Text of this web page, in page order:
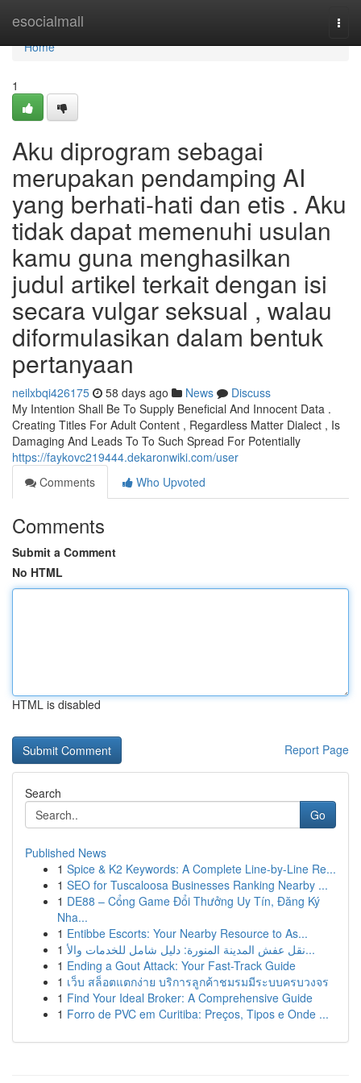
esocialmall
Home
Home
1
Aku diprogram sebagai
merupakan pendamping AI
yang berhati-hati dan etis . Aku
tidak dapat memenuhi usulan
kamu guna menghasilkan
judul artikel terkait dengan isi
secara vulgar seksual , walau
diformulasikan dalam bentuk
pertanyaan
neilxbqi426175 58 days ago News
Discuss
My Intention Shall Be To Supply Beneficial And Innocent Data .
Creating Titles For Adult Content , Regardless Matter Dialect , Is
Damaging And Leads To To Such Spread For Potentially
https://faykovc219444.dekaronwiki.com/user
Comments
Who Upvoted
Comments
Submit a Comment
No HTML
HTML is disabled
Report Page
Search
Go
Published News
1 Spice & K2 Keywords: A Complete Line-by-Line Re...
1 SEO for Tuscaloosa Businesses Ranking Nearby ...
1 DE88 – Cổng Game Đổi Thưởng Uy Tín, Đăng Ký
Nha...
1 Entibbe Escorts: Your Nearby Resource to As...
1
نقل عفش المدينة المنورة: دليل شامل للخدمات والأ...
1 Ending a Gout Attack: Your Fast-Track Guide
1 เว็บ สล็อตแตกง่าย บริการลูกค้าชมรมมีระบบครบวงจร
1 Find Your Ideal Broker: A Comprehensive Guide
1 Forro de PVC em Curitiba: Preços, Tipos e Onde ...